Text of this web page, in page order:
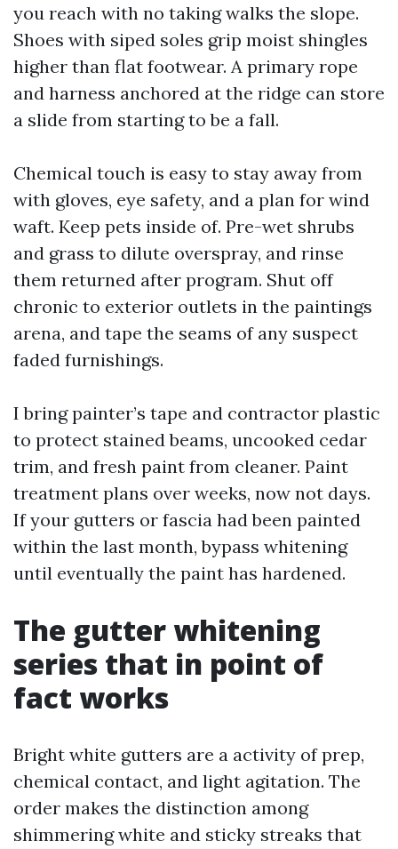
you reach with no taking walks the slope.
Shoes with siped soles grip moist shingles
higher than flat footwear. A primary rope
and harness anchored at the ridge can store
a slide from starting to be a fall.
Chemical touch is easy to stay away from
with gloves, eye safety, and a plan for wind
waft. Keep pets inside of. Pre-wet shrubs
and grass to dilute overspray, and rinse
them returned after program. Shut off
chronic to exterior outlets in the paintings
arena, and tape the seams of any suspect
faded furnishings.
I bring painter’s tape and contractor plastic
to protect stained beams, uncooked cedar
trim, and fresh paint from cleaner. Paint
treatment plans over weeks, now not days.
If your gutters or fascia had been painted
within the last month, bypass whitening
until eventually the paint has hardened.
The gutter whitening
series that in point of
fact works
Bright white gutters are a activity of prep,
chemical contact, and light agitation. The
order makes the distinction among
shimmering white and sticky streaks that